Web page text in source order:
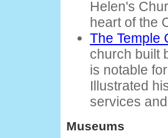
Helen's
heart of the
The Temple
church built
is notable
Illustrated
services
Museums